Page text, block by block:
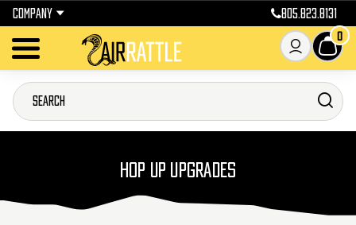
COMPANY 805.823.8131
0
HOP UP UPGRADES